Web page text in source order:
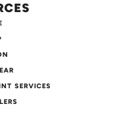
SERVICES